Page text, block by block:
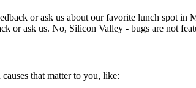
or ask us about our favorite lunch spot in
or ask us. No, Silicon Valley - bugs are not
that matter to you, like: